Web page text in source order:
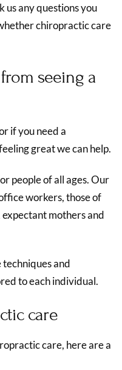
us any questions you
chiropractic care
seeing a
if you need a
great we can help.
people of all ages. Our
workers, those of
mothers and
and
to each individual.
care
care, here are a